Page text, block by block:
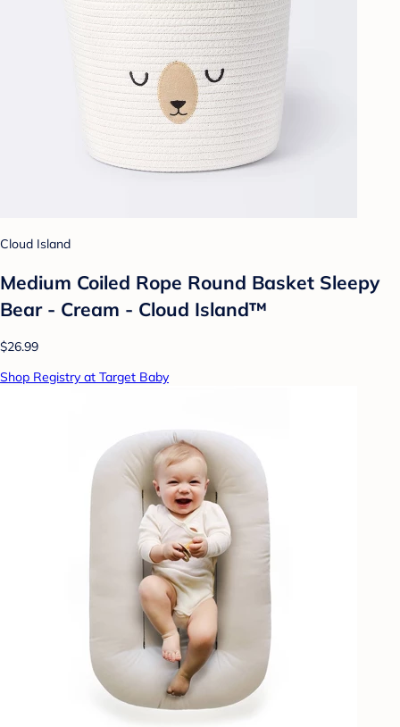
Cloud Island
Medium Coiled Rope Round Basket Sleepy
Bear - Cream - Cloud Island™
$26.99
Shop Registry at Target Baby